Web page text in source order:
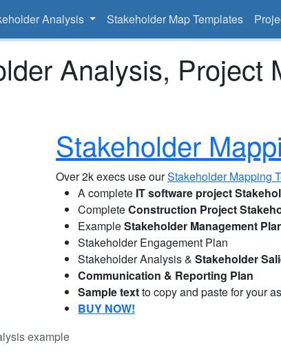
Analysis Stakeholder Map Templates
Analysis, Project
Stakeholder
Over 2k execs use ourStakeholder Mapping
A complete IT software project
CompleteConstruction Project
ExampleStakeholder Management
Stakeholder Engagement Plan
Stakeholder Analysis & Stakeholder
Communication & Reporting Plan
Sample textto copy and paste for your
BUY NOW!
example